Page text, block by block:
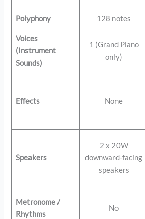
Polyphony 128 notes
Voices
(Instrument
Sounds)
1 (Grand Piano
only)
Effects None
Speakers
2 x 20W
downward-facing
speakers
Metronome /
Rhythms
No